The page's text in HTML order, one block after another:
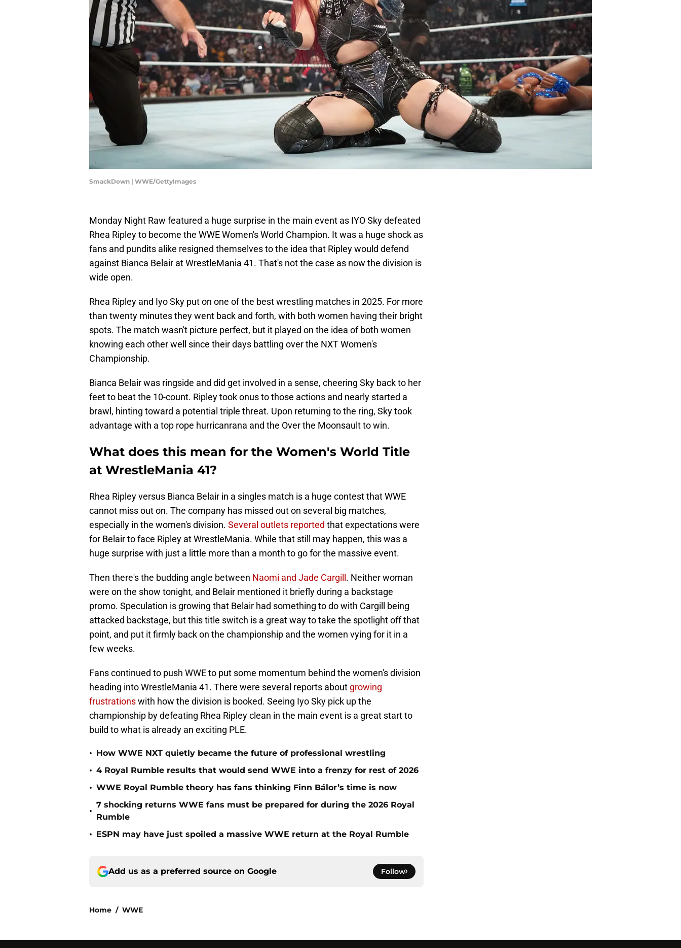
SmackDown | WWE/GettyImages
Monday Night Raw featured a huge surprise in the main event as IYO Sky defeated
Rhea Ripley to become the WWE Women's World Champion. It was a huge shock as
fans and pundits alike resigned themselves to the idea that Ripley would defend
against Bianca Belair at WrestleMania 41. That's not the case as now the division is
wide open.
Rhea Ripley and Iyo Sky put on one of the best wrestling matches in 2025. For more
than twenty minutes they went back and forth, with both women having their bright
spots. The match wasn't picture perfect, but it played on the idea of both women
knowing each other well since their days battling over the NXT Women's
Championship.
Bianca Belair was ringside and did get involved in a sense, cheering Sky back to her
feet to beat the 10-count. Ripley took onus to those actions and nearly started a
brawl, hinting toward a potential triple threat. Upon returning to the ring, Sky took
advantage with a top rope hurricanrana and the Over the Moonsault to win.
What does this mean for the Women's World Title
at WrestleMania 41?
Rhea Ripley versus Bianca Belair in a singles match is a huge contest that WWE
cannot miss out on. The company has missed out on several big matches,
especially in the women's division. Several outlets reported that expectations were
for Belair to face Ripley at WrestleMania. While that still may happen, this was a
huge surprise with just a little more than a month to go for the massive event.
Then there's the budding angle between Naomi and Jade Cargill . Neither woman
were on the show tonight, and Belair mentioned it briefly during a backstage
promo. Speculation is growing that Belair had something to do with Cargill being
attacked backstage, but this title switch is a great way to take the spotlight off that
point, and put it firmly back on the championship and the women vying for it in a
few weeks.
Fans continued to push WWE to put some momentum behind the women's division
heading into WrestleMania 41. There were several reports about growing
frustrationswith how the division is booked. Seeing Iyo Sky pick up the
championship by defeating Rhea Ripley clean in the main event is a great start to
build to what is already an exciting PLE.
• How WWE NXT quietly became the future of professional wrestling
• 4 Royal Rumble results that would send WWE into a frenzy for rest of 2026
• WWE Royal Rumble theory has fans thinking Finn Bálor’s time is now
•
7 shocking returns WWE fans must be prepared for during the 2026 Royal
Rumble
• ESPN may have just spoiled a massive WWE return at the Royal Rumble
Add us as a preferred source on Google Follow
Home / WWE